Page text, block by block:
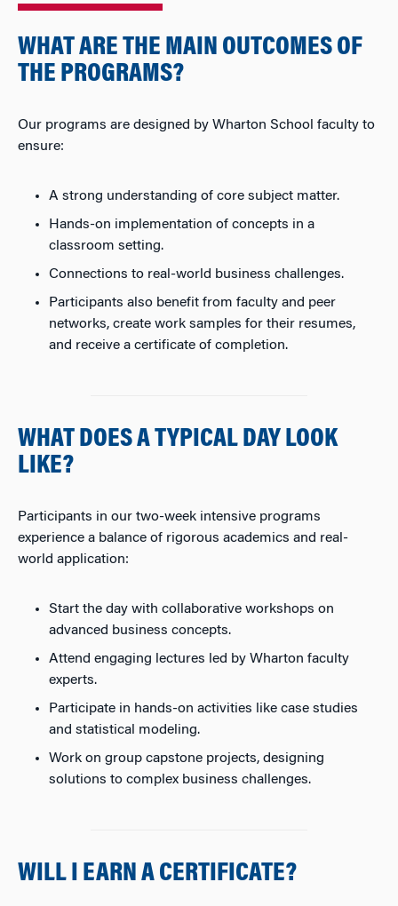
WHAT ARE THE MAIN OUTCOMES OF
THE PROGRAMS?
Our programs are designed by Wharton School faculty to
ensure:
A strong understanding of core subject matter.
Hands-on implementation of concepts in a
classroom setting.
Connections to real-world business challenges.
Participants also benefit from faculty and peer
networks, create work samples for their resumes,
and receive a certificate of completion.
WHAT DOES A TYPICAL DAY LOOK
LIKE?
Participants in our two-week intensive programs
experience a balance of rigorous academics and real-
world application:
Start the day with collaborative workshops on
advanced business concepts.
Attend engaging lectures led by Wharton faculty
experts.
Participate in hands-on activities like case studies
and statistical modeling.
Work on group capstone projects, designing
solutions to complex business challenges.
WILL I EARN A CERTIFICATE?